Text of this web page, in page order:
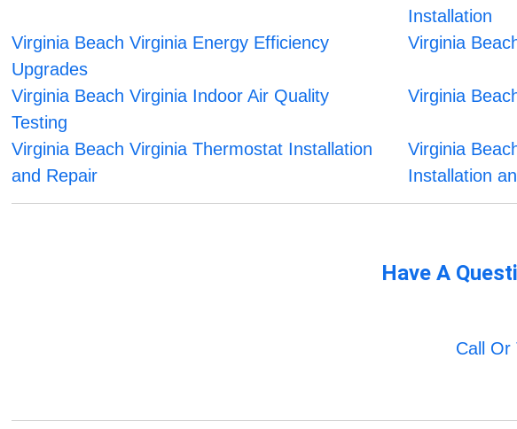
Installation
Virginia Beach Virginia Energy Efficiency
Upgrades
Virginia
Virginia Beach Virginia Indoor Air Quality
Testing
Virginia
Virginia Beach Virginia Thermostat Installation
and Repair
Virginia
Installation
Have A
Call Or